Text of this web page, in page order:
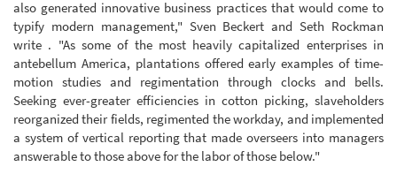
also generated innovative business practices that would come to
typify modern management," Sven Beckert and Seth Rockman
write . "As some of the most heavily capitalized enterprises in
antebellum America, plantations offered early examples of time-
motion studies and regimentation through clocks and bells.
Seeking ever-greater efficiencies in cotton picking, slaveholders
reorganized their fields, regimented the workday, and implemented
a system of vertical reporting that made overseers into managers
answerable to those above for the labor of those below."